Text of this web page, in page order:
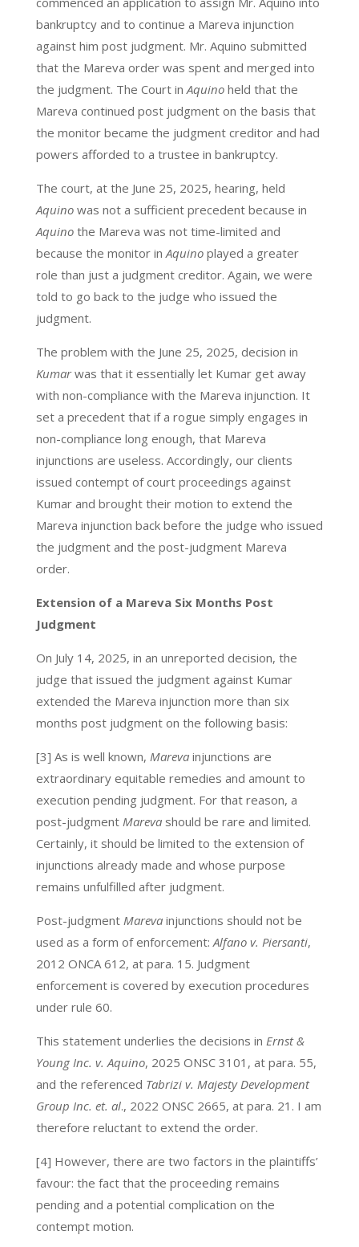
bankruptcy and to continue a Mareva injunction
against him post judgment. Mr. Aquino submitted
that the Mareva order was spent and merged into
the judgment. The Court in Aquinoheld that the
Mareva continued post judgment on the basis that
the monitor became the judgment creditor and had
powers afforded to a trustee in bankruptcy.
The court, at the June 25, 2025, hearing, held
Aquinowas not a sufficient precedent because in
Aquinothe Mareva was not time-limited and
because the monitor in Aquinoplayed a greater
role than just a judgment creditor. Again, we were
told to go back to the judge who issued the
judgment.
The problem with the June 25, 2025, decision in
Kumarwas that it essentially let Kumar get away
with non-compliance with the Mareva injunction. It
set a precedent that if a rogue simply engages in
non-compliance long enough, that Mareva
injunctions are useless. Accordingly, our clients
issued contempt of court proceedings against
Kumar and brought their motion to extend the
Mareva injunction back before the judge who issued
the judgment and the post-judgment Mareva
order.
Extension of a Mareva Six Months Post
Judgment
On July 14, 2025, in an unreported decision, the
judge that issued the judgment against Kumar
extended the Mareva injunction more than six
months post judgment on the following basis:
[3] As is well known, Mareva injunctions are
extraordinary equitable remedies and amount to
execution pending judgment. For that reason, a
post-judgment Mareva should be rare and limited.
Certainly, it should be limited to the extension of
injunctions already made and whose purpose
remains unfulfilled after judgment.
Post-judgment Mareva injunctions should not be
used as a form of enforcement: Alfano v. Piersanti,
2012 ONCA 612, at para. 15. Judgment
enforcement is covered by execution procedures
under rule 60.
This statement underlies the decisions in Ernst &
Young Inc. v. Aquino, 2025 ONSC 3101, at para. 55,
and the referenced Tabrizi v. Majesty Development
Group Inc. et. al., 2022 ONSC 2665, at para. 21. I am
therefore reluctant to extend the order.
[4] However, there are two factors in the plaintiffs’
favour: the fact that the proceeding remains
pending and a potential complication on the
contempt motion.